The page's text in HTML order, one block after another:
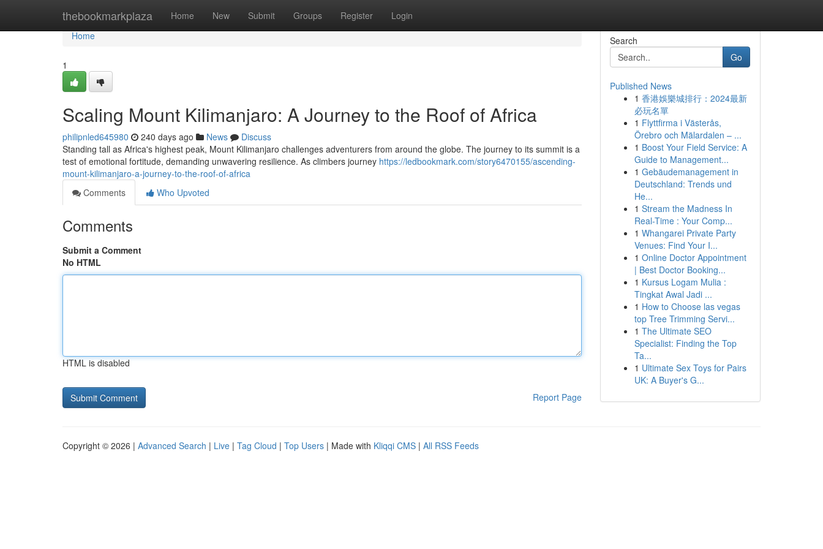
thebookmarkplaza Home New Submit Groups Register Login
Home
Home
1
Scaling Mount Kilimanjaro: A Journey to the Roof of Africa
philipnled645980 240 days ago News
Discuss
Standing tall as Africa's highest peak, Mount Kilimanjaro challenges adventurers from around the globe. The journey to its summit is a
test of emotional fortitude, demanding unwavering resilience. As climbers journey https://ledbookmark.com/story6470155/ascending-
mount-kilimanjaro-a-journey-to-the-roof-of-africa
Comments
Who Upvoted
Comments
Submit a Comment
No HTML
HTML is disabled
Report Page
Search
Go
Published News
1 香港娛樂城排行：2024最新
必玩名單
1 Flyttfirma i Västerås,
Örebro och Mälardalen – ...
1 Boost Your Field Service: A
Guide to Management...
1 Gebäudemanagement in
Deutschland: Trends und
He...
1 Stream the Madness In
Real-Time : Your Comp...
1 Whangarei Private Party
Venues: Find Your I...
1 Online Doctor Appointment
| Best Doctor Booking...
1 Kursus Logam Mulia :
Tingkat Awal Jadi ...
1 How to Choose las vegas
top Tree Trimming Servi...
1 The Ultimate SEO
Specialist: Finding the Top
Ta...
1 Ultimate Sex Toys for Pairs
UK: A Buyer's G...
Copyright © 2026 | Advanced Search | Live | Tag Cloud | Top Users | Made with Kliqqi CMS | All RSS Feeds